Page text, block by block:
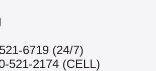
6719 (24/7)
521-2174 (CELL)